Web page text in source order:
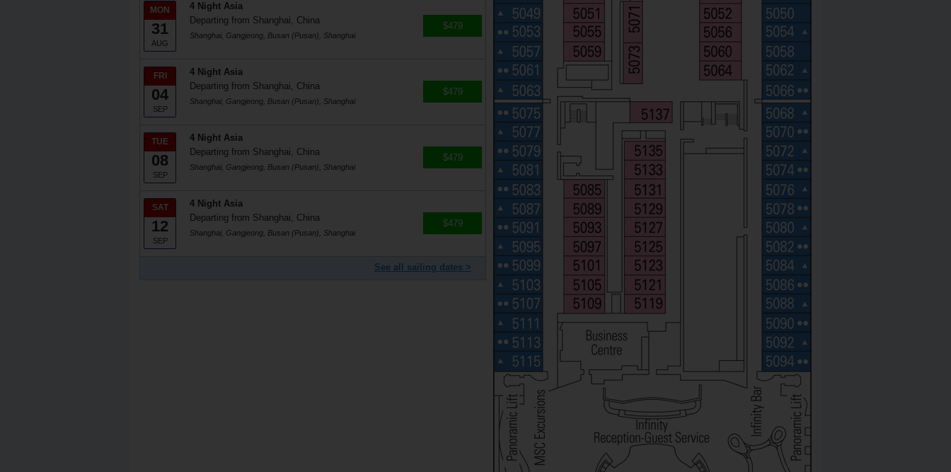
MON
31
AUG
4 Night Asia
Departing from Shanghai, China
Shanghai, Gangjeong, Busan (Pusan), Shanghai
$479
FRI
04
SEP
4 Night Asia
Departing from Shanghai, China
Shanghai, Gangjeong, Busan (Pusan), Shanghai
$479
TUE
08
SEP
4 Night Asia
Departing from Shanghai, China
Shanghai, Gangjeong, Busan (Pusan), Shanghai
$479
SAT
12
SEP
4 Night Asia
Departing from Shanghai, China
Shanghai, Gangjeong, Busan (Pusan), Shanghai
$479
See all sailing dates >